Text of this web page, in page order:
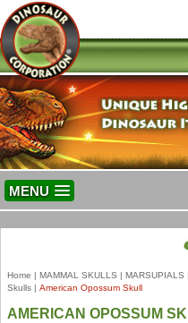
MENU
Home | MAMMAL SKULLS | MARSUPIALS
Skulls | American Opossum Skull
AMERICAN OPOSSUM